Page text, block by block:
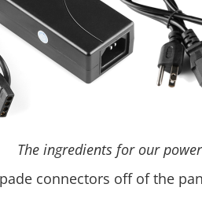
The ingredients for our
connectors off of the